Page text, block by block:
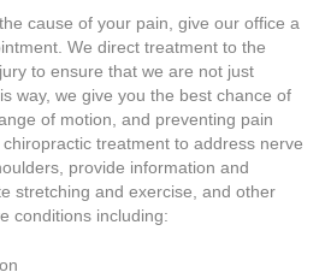
cause of your pain, give our office a
We direct treatment to the
to ensure that we are not just
way, we give you the best chance of
of motion, and preventing pain
treatment to address nerve
provide information and
stretching and exercise, and other
conditions including: